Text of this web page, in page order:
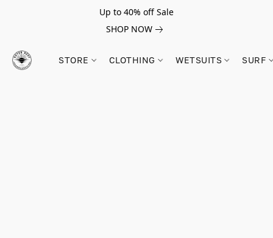
Up to 40% off Sale
SHOP NOW
STORE CLOTHING WETSUITS SURF